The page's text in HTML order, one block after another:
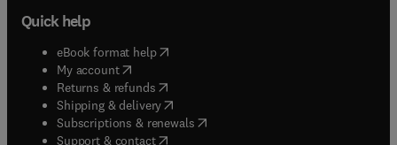
Quick help
eBook format help( opens in new tab/window
My account( opens in new tab/window
Returns & refunds( opens in new tab/window
Shipping & delivery(opens in new tab/window
Subscriptions & renewals( opens in new tab/window
Support & contact( opens in new tab/window